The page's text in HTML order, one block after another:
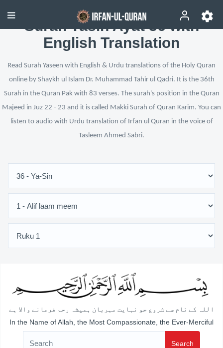
Surah Yasin Ayat 36 with
English Translation
Read Surah Yaseen with English & Urdu translations of the Holy Quran
online by Shaykh ul Islam Dr. Muhammad Tahir ul Qadri. It is the 36th
Surah in the Quran Pak with 83 verses. The surah's position in the Quran
Majeed in Juz 22 - 23 and it is called Makki Surah of Quran Karim. You can
listen to audio with Urdu translation of Irfan ul Quran in the voice of
Tasleem Ahmed Sabri.
اللہ کے نام سے شروع جو نہایت مہربان ہمیشہ رحم فرمانے والا ہے
In the Name of Allah, the Most Compassionate, the Ever-Merciful
Search